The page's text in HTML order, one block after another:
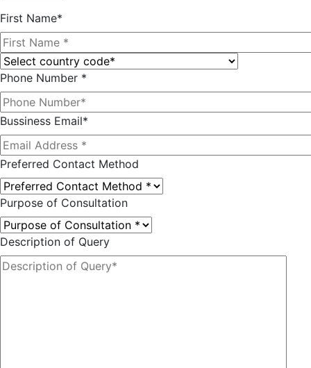
First Name*
Phone Number *
Bussiness Email*
Preferred Contact Method
Purpose of Consultation
Description of Query